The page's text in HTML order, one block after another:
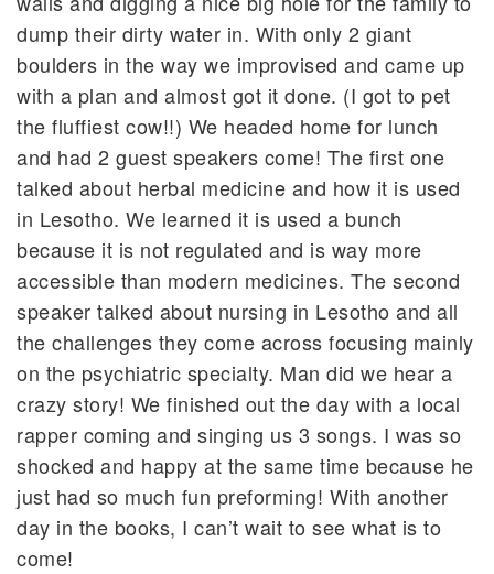
dump their dirty water in. With only 2 giant
boulders in the way we improvised and came up
with a plan and almost got it done. (I got to pet
the fluffiest cow!!) We headed home for lunch
and had 2 guest speakers come! The first one
talked about herbal medicine and how it is used
in Lesotho. We learned it is used a bunch
because it is not regulated and is way more
accessible than modern medicines. The second
speaker talked about nursing in Lesotho and all
the challenges they come across focusing mainly
on the psychiatric specialty. Man did we hear a
crazy story! We finished out the day with a local
rapper coming and singing us 3 songs. I was so
shocked and happy at the same time because he
just had so much fun preforming! With another
day in the books, I can’t wait to see what is to
come!